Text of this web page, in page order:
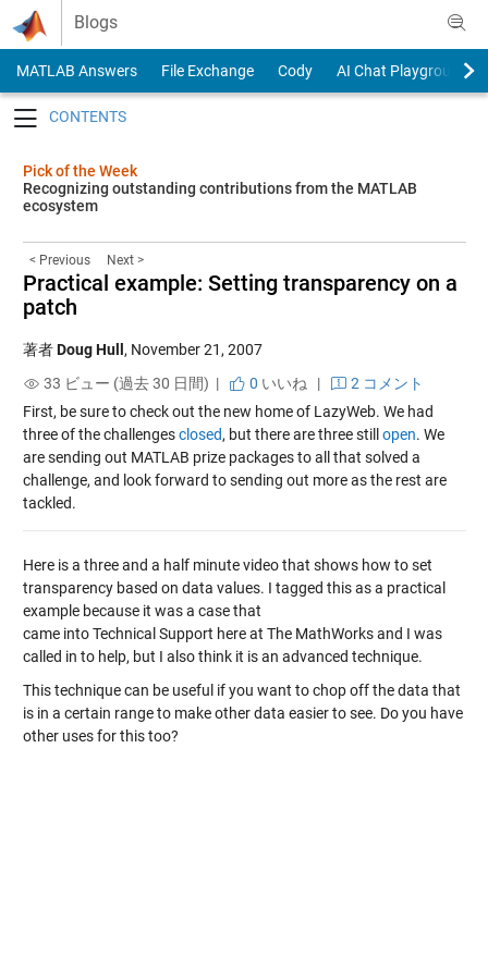
Skip to content
Blogs
MATLAB Answers File Exchange Cody
AI Chat Playground
Pick of the Week
Recognizing outstanding contributions from the MATLAB
ecosystem
< Previous Next >
Practical example: Setting transparency on a
patch
著者Doug Hull , November 21, 2007
33 ビュー (過去 30 日間) |
0 いいね |
2 コメント
First, be sure to check out the new home of LazyWeb. We had
three of the challengesclosed, but there are three still open. We
are sending out MATLAB prize packages to all that solved a
challenge, and look forward to sending out more as the rest are
tackled.
Here is a three and a half minute video that shows how to set
transparency based on data values. I tagged this as a practical
example because it was a case that
came into Technical Support here at The MathWorks and I was
called in to help, but I also think it is an advanced technique.
This technique can be useful if you want to chop off the data that
is in a certain range to make other data easier to see. Do you have
other uses for this too?